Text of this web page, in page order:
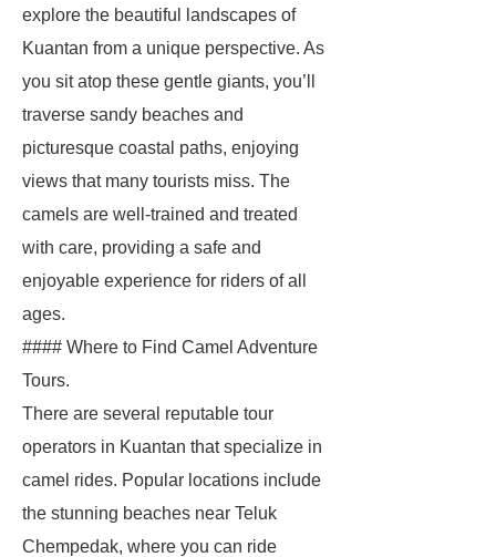
explore the beautiful landscapes of
Kuantan from a unique perspective. As
you sit atop these gentle giants, you’ll
traverse sandy beaches and
picturesque coastal paths, enjoying
views that many tourists miss. The
camels are well-trained and treated
with care, providing a safe and
enjoyable experience for riders of all
ages.
#### Where to Find Camel Adventure
Tours.
There are several reputable tour
operators in Kuantan that specialize in
camel rides. Popular locations include
the stunning beaches near Teluk
Chempedak, where you can ride